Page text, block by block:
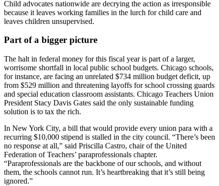
Child advocates nationwide are decrying the action as irresponsible
because it leaves working families in the lurch for child care and
leaves children unsupervised.
Part of a bigger picture
The halt in federal money for this fiscal year is part of a larger,
worrisome shortfall in local public school budgets. Chicago schools,
for instance, are facing an unrelated $734 million budget deficit, up
from $529 million and threatening layoffs for school crossing guards
and special education classroom assistants. Chicago Teachers Union
President Stacy Davis Gates said the only sustainable funding
solution is to tax the rich.
In New York City, a bill that would provide every union para with a
recurring $10,000 stipend is stalled in the city council. “There’s been
no response at all,” said Priscilla Castro, chair of the United
Federation of Teachers’ paraprofessionals chapter.
“Paraprofessionals are the backbone of our schools, and without
them, the schools cannot run. It’s heartbreaking that it’s still being
ignored.”